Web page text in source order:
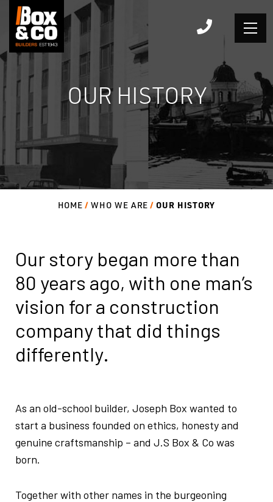
Skip
content
OUR HISTORY
HOME WHO WE ARE OUR HISTORY
Our story began more than
80 years ago, with one man’s
vision for a construction
companythat did things
differently.
As an old-school builder, Joseph Box wanted to
start a business founded on ethics, honesty and
genuine craftsmanship – and J.S Box & Co was
born.
Together with other names in the burgeoning